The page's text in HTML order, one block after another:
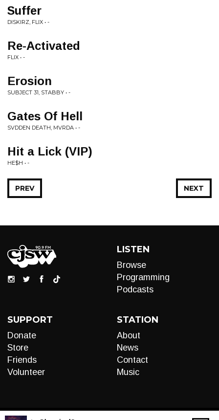
Suffer
DISKIRZ, FLIX • -
Re-Activated
FLIX • -
Erosion
SUBJECT 31, STABBY • -
Gates Of Hell
SVDDEN DEATH, MVRDA • -
Hit a Lick (VIP)
HE$H • -
NEXT
PREV
LISTEN
Browse
Programming
Podcasts
SUPPORT
Donate
Store
Friends
Volunteer
STATION
About
News
Contact
Music